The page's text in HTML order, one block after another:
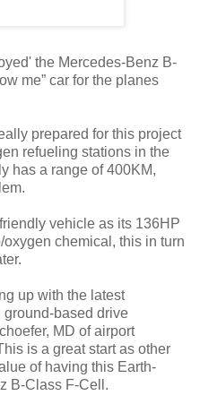
the Mercedes-Benz B-
me” car for the planes
prepared for this project
refueling stations in the
has a range of 400KM,
vehicle as its 136HP
chemical, this in turn
up with the latest
based drive
MD of airport
is a great start as other
of having this Earth-
B-Class F-Cell.